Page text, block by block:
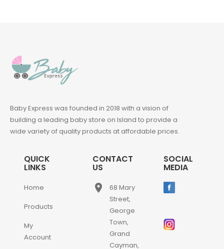
Baby Express was founded in 2018 with a vision of
building a leading baby store on Island to provide a
wide variety of quality products at affordable prices.
QUICK
LINKS
Home
Products
My
Account
CONTACT
US
place
68 Mary
Street,
George
Town,
Grand
Cayman,
SOCIAL
MEDIA